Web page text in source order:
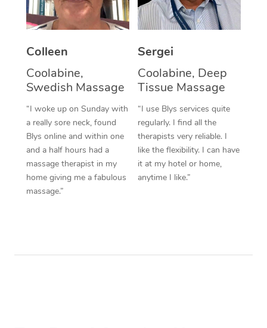
Colleen
Coolabine,
Swedish Massage
“I woke up on Sunday with
a really sore neck, found
Blys online and within one
and a half hours had a
massage therapist in my
home giving me a fabulous
massage.”
Sergei
Coolabine, Deep
Tissue Massage
“I use Blys services quite
regularly. I find all the
therapists very reliable. I
like the flexibility. I can have
it at my hotel or home,
anytime I like.”